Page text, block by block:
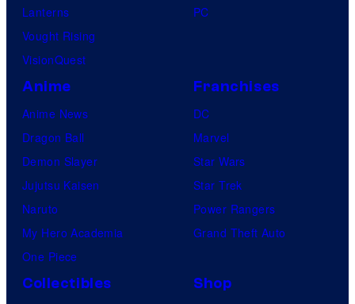
Lanterns
Vought Rising
VisionQuest
PC
Anime
Anime News
Dragon Ball
Demon Slayer
Jujutsu Kaisen
Naruto
My Hero Academia
One Piece
Franchises
DC
Marvel
Star Wars
Star Trek
Power Rangers
Grand Theft Auto
Collectibles
Shop